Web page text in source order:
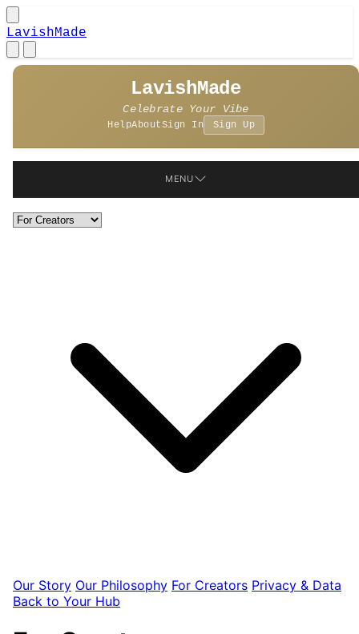
LavishMade
LavishMade
Celebrate Your Vibe
HelpAboutSign In Sign Up
MENU
Our Story Our Philosophy For Creators Privacy & Data
Back to Your Hub